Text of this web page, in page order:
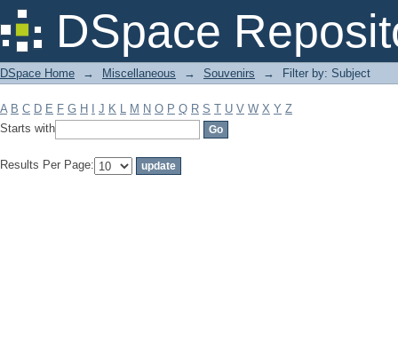
DSpace
Filter by: Subject
DSpace Home → Miscellaneous → Souvenirs → Filter by: Subject
A B C D E F G H J K L M N O P Q R S T U V W X Y Z
Starts with
Results Per Page: